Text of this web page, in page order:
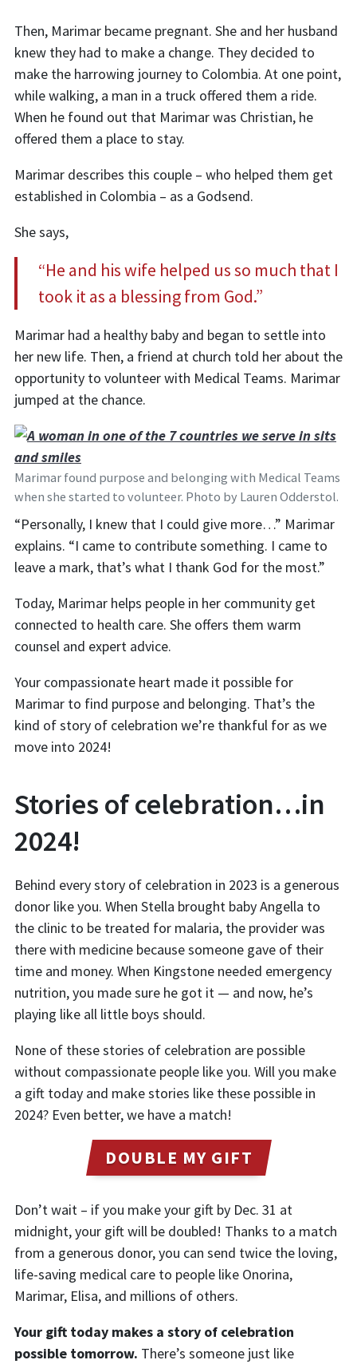
Then, Marimar became pregnant. She and her husband
knew they had to make a change. They decided to
make the harrowing journey to Colombia. At one point,
while walking, a man in a truck offered them a ride.
When he found out that Marimar was Christian, he
offered them a place to stay.
Marimar describes this couple – who helped them get
established in Colombia – as a Godsend.
She says,
“He and his wife helped us so much that I
took it as a blessing from God.”
Marimar had a healthy baby and began to settle into
her new life. Then, a friend at church told her about the
opportunity to volunteer with Medical Teams. Marimar
jumped at the chance.
Marimar found purpose and belonging with Medical Teams
when she started to volunteer. Photo by Lauren Odderstol.
“Personally, I knew that I could give more…” Marimar
explains. “I came to contribute something. I came to
leave a mark, that’s what I thank God for the most.”
Today, Marimar helps people in her community get
connected to health care. She offers them warm
counsel and expert advice.
Your compassionate heart made it possible for
Marimar to find purpose and belonging. That’s the
kind of story of celebration we’re thankful for as we
move into 2024!
Stories of celebration…in
2024!
Behind every story of celebration in 2023 is a generous
donor like you. When Stella brought baby Angella to
the clinic to be treated for malaria, the provider was
there with medicine because someone gave of their
time and money. When Kingstone needed emergency
nutrition, you made sure he got it — and now, he’s
playing like all little boys should.
None of these stories of celebration are possible
without compassionate people like you. Will you make
a gift today and make stories like these possible in
2024? Even better, we have a match!
DOUBLE MY GIFT
Don’t wait – if you make your gift by Dec. 31 at
midnight, your gift will be doubled! Thanks to a match
from a generous donor, you can send twice the loving,
life-saving medical care to people like Onorina,
Marimar, Elisa, and millions of others.
Your gift today makes a story of celebration
possible tomorrow. There’s someone just like